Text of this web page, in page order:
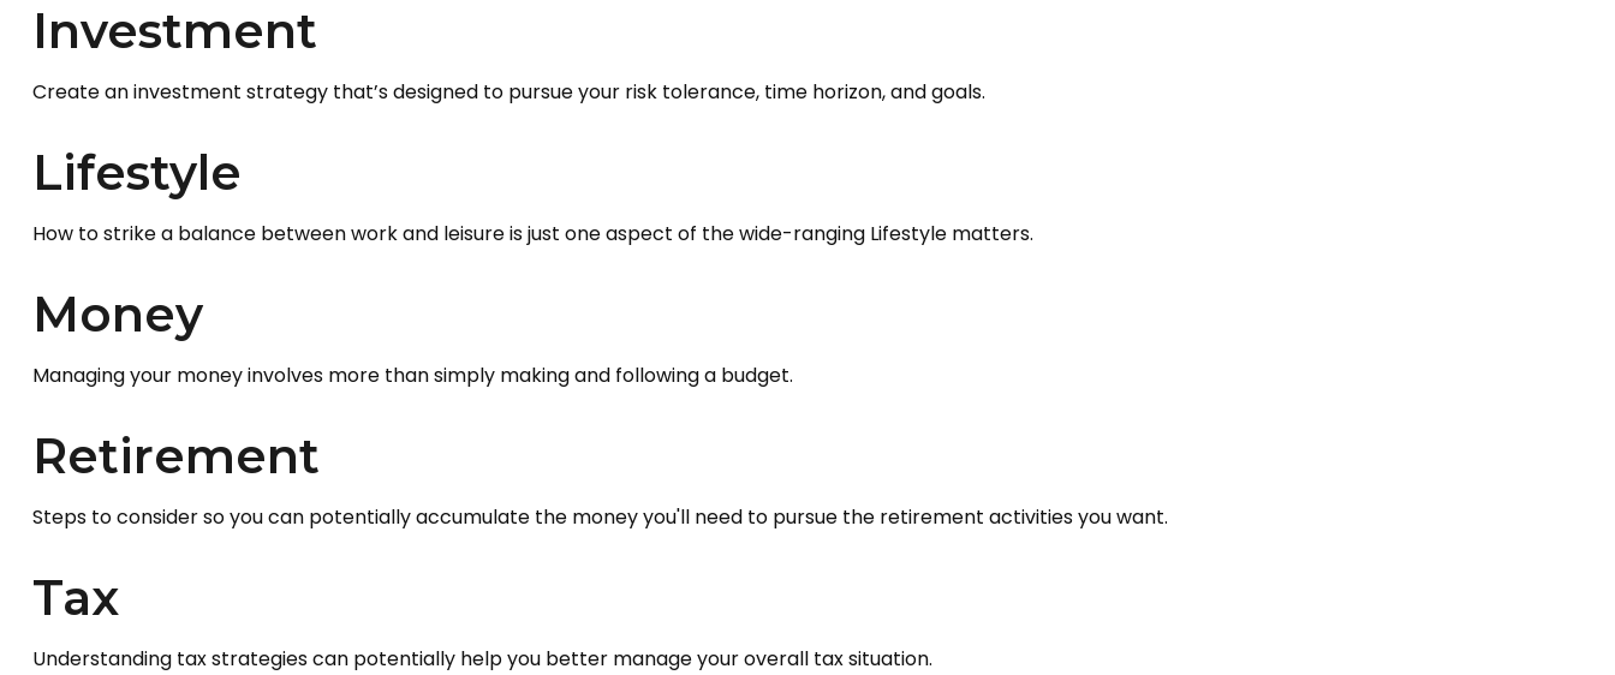
Investment
Create an investment strategy that’s designed to pursue your risk tolerance, time horizon, and goals.
Lifestyle
How to strike a balance between work and leisure is just one aspect of the wide-ranging Lifestyle matters.
Money
Managing your money involves more than simply making and following a budget.
Retirement
Steps to consider so you can potentially accumulate the money you'll need to pursue the retirement activities you want.
Tax
Understanding tax strategies can potentially help you better manage your overall tax situation.